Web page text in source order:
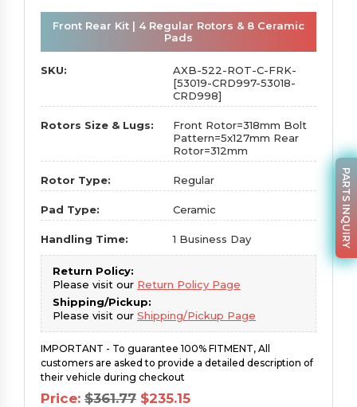
Front Rear Kit | 4 Regular Rotors & 8 Ceramic
Pads
SKU:
AXB-522-ROT-C-FRK-
[53019-CRD997-53018-
CRD998]
Rotors Size & Lugs:
Front Rotor=318mm Bolt
Pattern=5x127mm Rear
Rotor=312mm
Rotor Type: Regular
Pad Type: Ceramic
Handling Time: 1 Business Day
Return Policy:
Please visit our Return Policy Page
Shipping/Pickup:
Please visit our Shipping/Pickup Page
IMPORTANT - To guarantee 100% FITMENT, All
customers are asked to provide a detailed description of
their vehicle during checkout
Price: $361.77 Original
$235.15Current
PARTS INQUIRY